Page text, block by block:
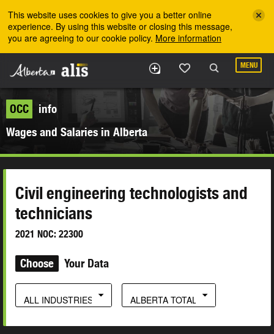
This website uses cookies to give you a better online
experience. By using this website or closing this message,
you are agreeing to our cookie policy. More information
MENU
OCC
info
Wages and Salaries in Alberta
Civil engineering technologists and
technicians
2021 NOC: 22300
Choose Your Data
ALL INDUSTRIES ALBERTA TOTAL